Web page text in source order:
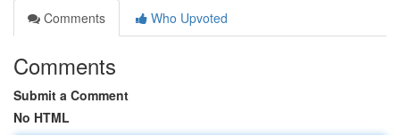
Comments
Who Upvoted
Comments
Submit a Comment
No HTML